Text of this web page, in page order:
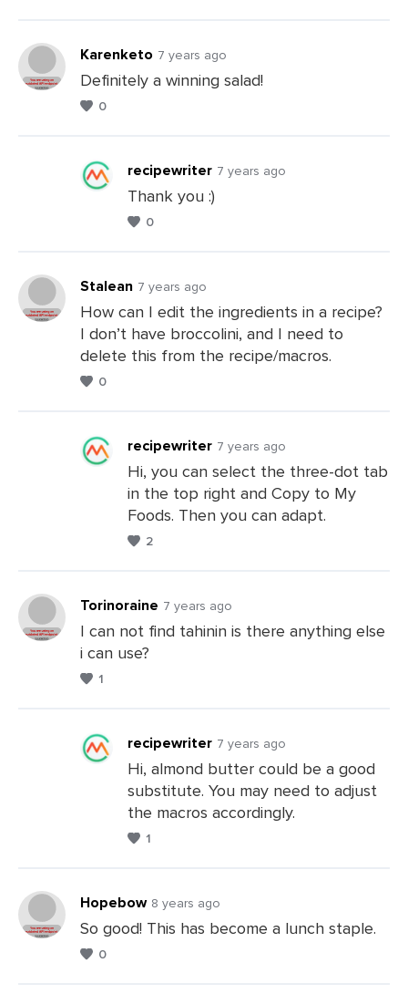
Comments
Karenketo 7 years ago
Definitely a winning salad!
0
Comments
recipewriter 7 years ago
Thank you :)
0
Leave
Comments
Stalean 7 years ago
How can I edit the ingredients in a recipe?
I don’t have broccolini, and I need to
delete this from the recipe/macros.
0
recipewriter 7 years ago
Hi, you can select the three-dot tab
in the top right and Copy to My
Foods. Then you can adapt.
2
Leave
Torinoraine 7 years ago
I can not find tahinin is there anything else
i can use?
1
recipewriter 7 years ago
Hi, almond butter could be a good
substitute. You may need to adjust
the macros accordingly.
1
Hopebow 8 years ago
So good! This has become a lunch staple.
0